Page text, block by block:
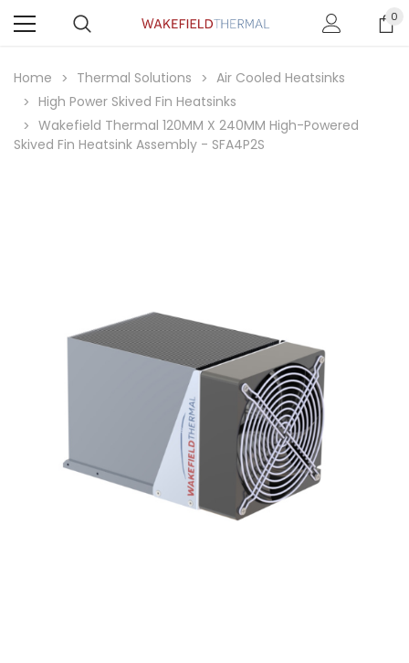
0
Home Thermal Solutions
Air Cooled Heatsinks
High Power Skived Fin Heatsinks
Wakefield Thermal 120MM X 240MM High-Powered
Skived Fin Heatsink Assembly - SFA4P2S